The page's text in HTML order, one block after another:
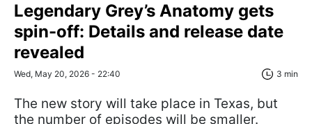
Legendary Grey’s Anatomy gets
spin-off: Details and release date
revealed
Wed, May 20, 2026 - 22:40 3 min
The new story will take place in Texas, but
the number of episodes will be smaller.